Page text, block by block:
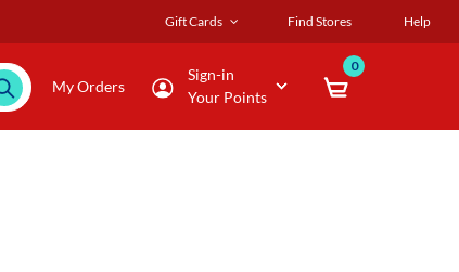
Gift Cards Find Stores Help
My Orders
Sign-in
Your Points
0